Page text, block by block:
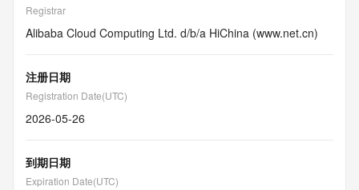
Registrar
Alibaba Cloud Computing Ltd. d/b/a HiChina (www.net.cn)
注册日期
Registration Date(UTC)
2026-05-26
到期日期
Expiration Date(UTC)